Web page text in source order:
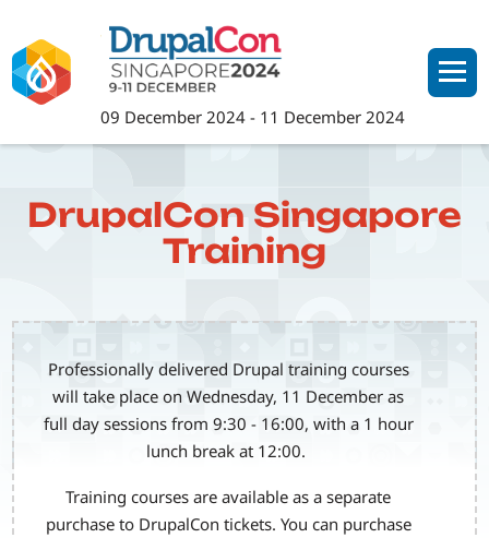
main
content
09 December 2024 - 11 December 2024
DrupalCon Singapore
Training
Professionally delivered Drupal training courses
will take place on Wednesday, 11 December as
full day sessions from 9:30 - 16:00, with a 1 hour
lunch break at 12:00.
Training courses are available as a separate
purchase to DrupalCon tickets. You can purchase